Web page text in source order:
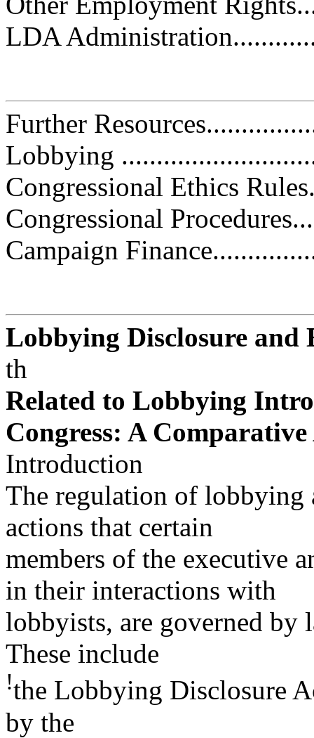
LDA
Further
Lobbying
Congressional Ethics
Congressional
Campaign
Lobbying Disclosure and
th
Related to Lobbying
Congress: A
Introduction
The regulation of lobbying
actions that certain
members of the executive
in their interactions with
lobbyists, are governed by
These include
!the Lobbying Disclosure
by the